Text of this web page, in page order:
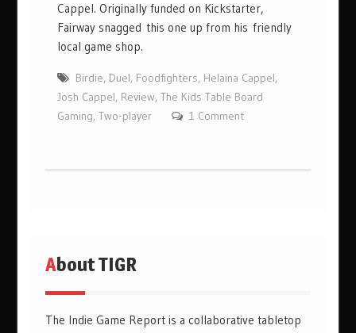
Cappel. Originally funded on Kickstarter,
Fairway snagged this one up from his friendly
local game shop.
Birdie, Duel, Foodfighters, Helaina Cappel,
Josh Cappel, Review,The Kids Table Board
Gaming,Two-player 1 Comment
About TIGR
The Indie Game Report is a collaborative tabletop